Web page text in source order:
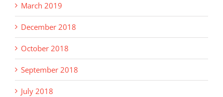
March 2019
December 2018
October 2018
September 2018
July 2018